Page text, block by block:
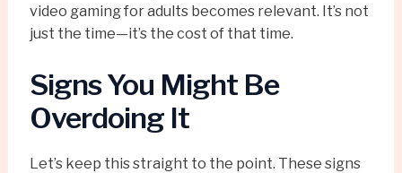
video gaming for adults becomes relevant. It’s not
just the time—it’s the cost of that time.
Signs You Might Be
Overdoing It
Let’s keep this straight to the point. These signs